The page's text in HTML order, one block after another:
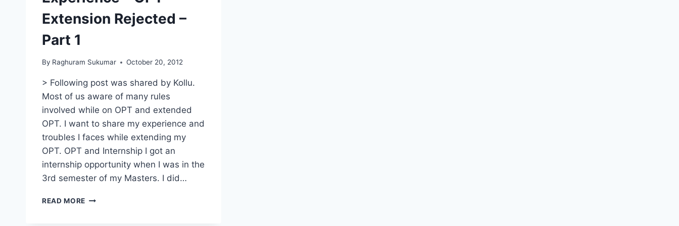
Extension Rejected –
Part 1
By Raghuram Sukumar October 20, 2012
> Following post was shared by Kollu.
Most of us aware of many rules
involved while on OPT and extended
OPT. I want to share my experience and
troubles I faces while extending my
OPT. OPT and Internship I got an
internship opportunity when I was in the
3rd semester of my Masters. I did…
READ MORE EXPERIENCE